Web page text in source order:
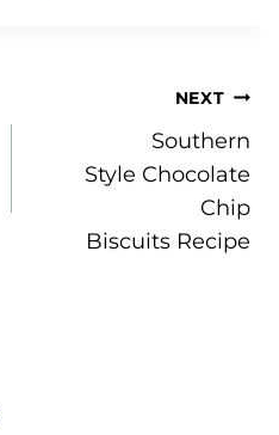
NEXT
Southern
Style Chocolate
Chip
Biscuits Recipe